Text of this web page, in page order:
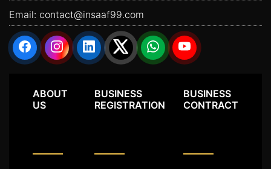
Email: contact@insaaf99.com
ABOUT
US
BUSINESS
REGISTRATION
BUSINESS
CONTRACT